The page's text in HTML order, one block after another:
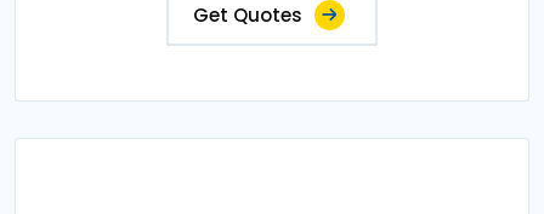
Get Quotes